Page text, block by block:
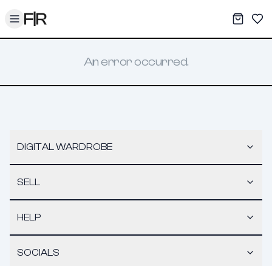
Toggle menu My
An error occurred.
DIGITAL WARDROBE
SELL
HELP
SOCIALS